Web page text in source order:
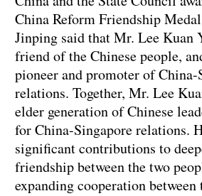
China Reform Friendship
Jinping said that Mr. Lee Kuan
friend of the Chinese people,
pioneer and promoter of China-
relations. Together, Mr. Lee
elder generation of Chinese
for China-Singapore relations.
significant contributions to
friendship between the two
expanding cooperation